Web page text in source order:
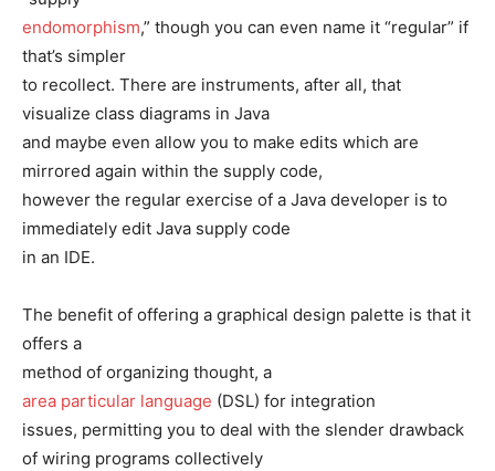
endomorphism,” though you can even name it “regular” if
that’s simpler
to recollect. There are instruments, after all, that
visualize class diagrams in Java
and maybe even allow you to make edits which are
mirrored again within the supply code,
however the regular exercise of a Java developer is to
immediately edit Java supply code
in an IDE.
The benefit of offering a graphical design palette is that it
offers a
method of organizing thought, a
area particular language (DSL) for integration
issues, permitting you to deal with the slender drawback
of wiring programs collectively